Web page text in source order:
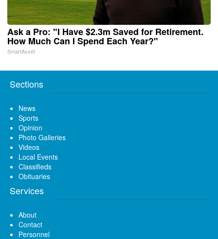
Ask a Pro: "I Have $2.3m Saved for Retirement.
How Much Can I Spend Each Year?"
SmartAsset
Sections
News
Sports
Opinion
Photo Galleries
Videos
Local Events
Classifieds
Obituaries
Services
About
Contact
Personnel